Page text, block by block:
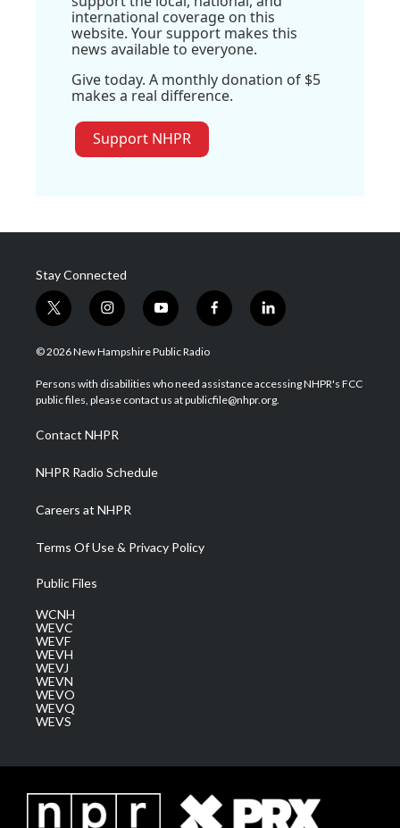
international coverage on this
website. Your support makes this
news available to everyone.
Give today. A monthly donation of $5
makes a real difference.
Support NHPR
Stay Connected
t
w
i
t
e
i
n
s
a
g
a
m
y
o
u
u
b
f
a
b
o
l
i
e
d
© 2026 New Hampshire Public Radio
Persons with disabilities who need assistance accessing NHPR's FCC
public files, please contact us at publicfile@nhpr.org.
Contact NHPR
NHPR Radio Schedule
Careers at NHPR
Terms Of Use & Privacy Policy
Public Files
WCNH
WEVC
WEVF
WEVH
WEVJ
WEVN
WEVO
WEVQ
WEVS